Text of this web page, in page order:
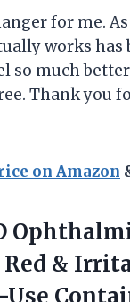
for me.
works has
so much
Thank you
on Amazon
&